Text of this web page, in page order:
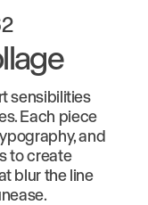
sensibilities
Each piece
and
to create
blur the line